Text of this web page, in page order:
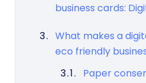
business cards:
What makes a
eco friendly
Paper